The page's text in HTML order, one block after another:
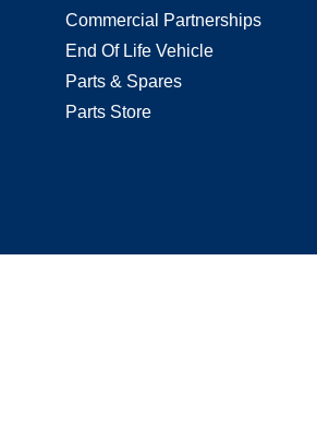
Commercial Partnerships
End Of Life Vehicle
Parts & Spares
Parts Store